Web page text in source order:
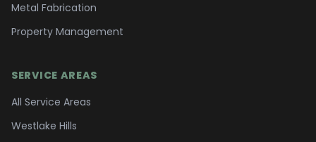
Metal Fabrication
Property Management
SERVICE AREAS
All Service Areas
Westlake Hills